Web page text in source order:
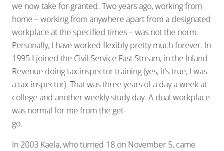
we now take for granted. Two years ago, working from
home – working from anywhere apart from a designated
workplace at the specified times – was not the norm.
Personally, I have worked flexibly pretty much forever. In
1995 I joined the Civil Service Fast Stream, in the Inland
Revenue doing tax inspector training (yes, it’s true, I was
a tax inspector). That was three years of a day a week at
college and another weekly study day. A dual workplace
was normal for me from the get-
go.
In 2003 Kaela, who turned 18 on November 5, came